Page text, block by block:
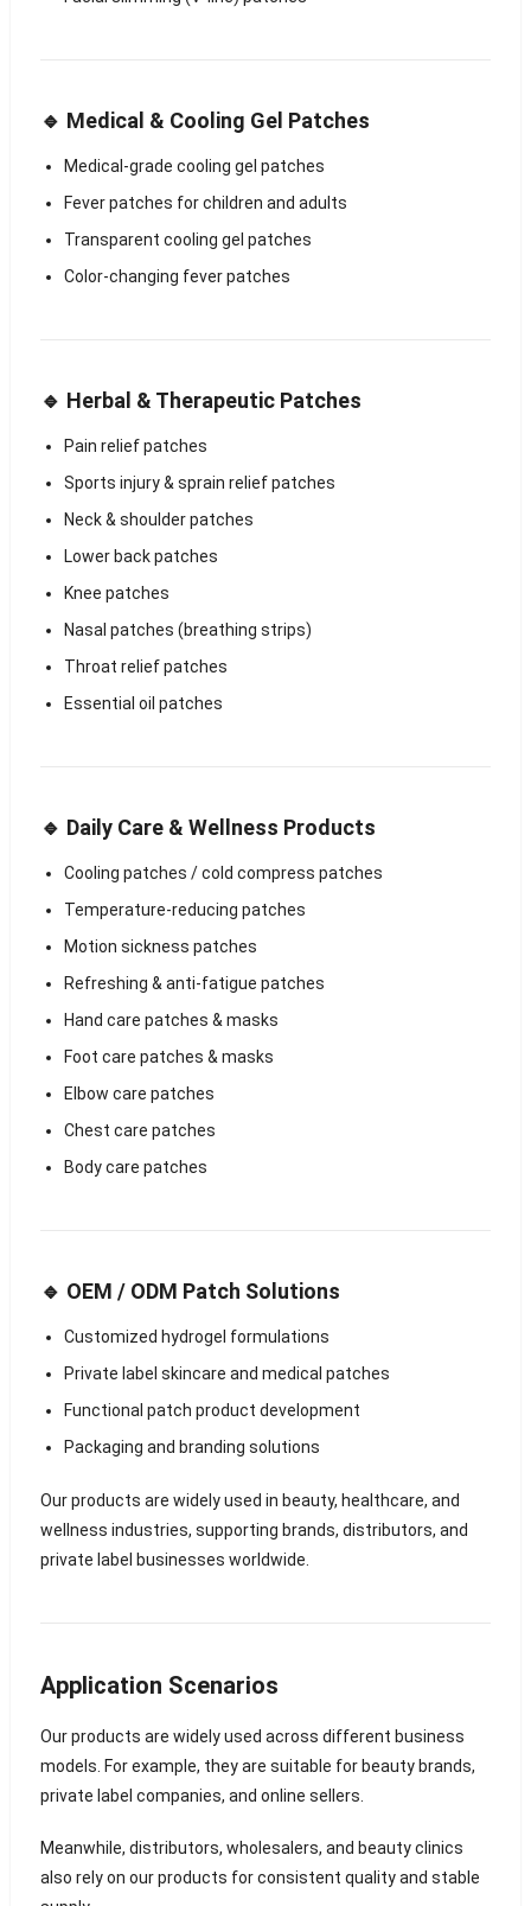
🔹 Medical & Cooling Gel Patches
Medical-grade cooling gel patches
Fever patches for children and adults
Transparent cooling gel patches
Color-changing fever patches
🔹 Herbal & Therapeutic Patches
Pain relief patches
Sports injury & sprain relief patches
Neck & shoulder patches
Lower back patches
Knee patches
Nasal patches (breathing strips)
Throat relief patches
Essential oil patches
🔹 Daily Care & Wellness Products
Cooling patches / cold compress patches
Temperature-reducing patches
Motion sickness patches
Refreshing & anti-fatigue patches
Hand care patches & masks
Foot care patches & masks
Elbow care patches
Chest care patches
Body care patches
🔹 OEM / ODM Patch Solutions
Customized hydrogel formulations
Private label skincare and medical patches
Functional patch product development
Packaging and branding solutions
Our products are widely used in beauty, healthcare, and
wellness industries, supporting brands, distributors, and
private label businesses worldwide.
Application Scenarios
Our products are widely used across different business
models. For example, they are suitable for beauty brands,
private label companies, and online sellers.
Meanwhile, distributors, wholesalers, and beauty clinics
also rely on our products for consistent quality and stable